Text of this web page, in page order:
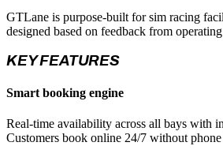
GTLane is purpose-built for sim racing
designed based on feedback from
KEY FEATURES
Smart booking engine
Real-time availability across all bays with
Customers book online 24/7 without phone